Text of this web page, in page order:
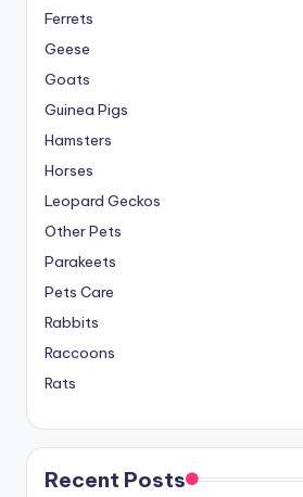
Ferrets
Geese
Goats
Guinea Pigs
Hamsters
Horses
Leopard Geckos
Other Pets
Parakeets
Pets Care
Rabbits
Raccoons
Rats
Recent Posts